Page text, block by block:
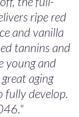
ripe red
and vanilla
tannins and
young and
aging
fully develop.